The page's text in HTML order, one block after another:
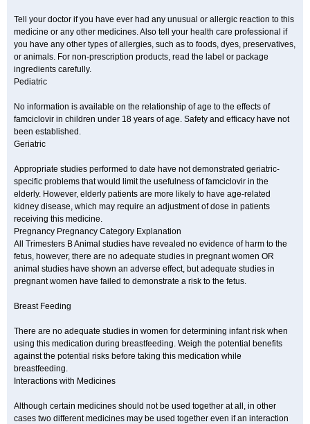
Tell your doctor if you have ever had any unusual or allergic reaction to this
medicine or any other medicines. Also tell your health care professional if
you have any other types of allergies, such as to foods, dyes, preservatives,
or animals. For non-prescription products, read the label or package
ingredients carefully.
Pediatric
No information is available on the relationship of age to the effects of
famciclovir in children under 18 years of age. Safety and efficacy have not
been established.
Geriatric
Appropriate studies performed to date have not demonstrated geriatric-
specific problems that would limit the usefulness of famciclovir in the
elderly. However, elderly patients are more likely to have age-related
kidney disease, which may require an adjustment of dose in patients
receiving this medicine.
Pregnancy Pregnancy Category Explanation
All Trimesters B Animal studies have revealed no evidence of harm to the
fetus, however, there are no adequate studies in pregnant women OR
animal studies have shown an adverse effect, but adequate studies in
pregnant women have failed to demonstrate a risk to the fetus.
Breast Feeding
There are no adequate studies in women for determining infant risk when
using this medication during breastfeeding. Weigh the potential benefits
against the potential risks before taking this medication while
breastfeeding.
Interactions with Medicines
Although certain medicines should not be used together at all, in other
cases two different medicines may be used together even if an interaction